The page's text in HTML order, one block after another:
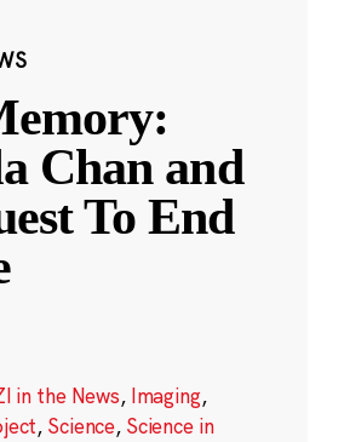
Chan and
To End
in the News, Imaging,
, Science, Science in